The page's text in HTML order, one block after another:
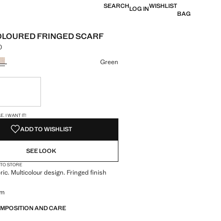
SEARCHLOG INWISHLIST
BAG
FRINGED SCARF
2,490.00 ]
Green
I WANT IT!
ADD TO WISHLIST
SEE LOOK
STORE
Multicolour design. Fringed finish
AND CARE